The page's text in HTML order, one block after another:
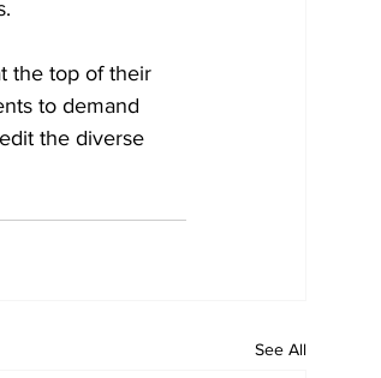
the top of their
to demand
the diverse
See All